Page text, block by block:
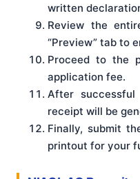
written
Review the
“Preview” tab to
Proceed to the
application fee.
After
receipt will be
Finally, submit
printout for your